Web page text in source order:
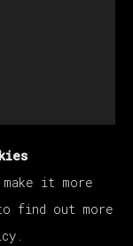
it more
find out more